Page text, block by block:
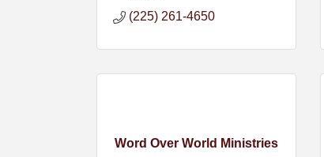
(225) 261-4650
Word Over World Ministries